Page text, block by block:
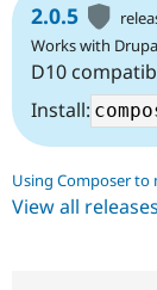
2.0.5
Works with
D10
Install:
Using Composer to
View all releases